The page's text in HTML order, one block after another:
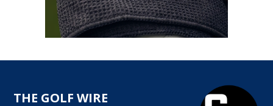
THE GOLF WIRE